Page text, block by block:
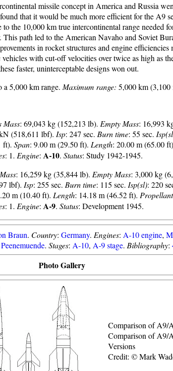
missile concept in America and Russia
that it would be much more efficient for the A9
to the 10,000 km true intercontinental range needed
This path led to the American Navaho and Soviet
in rocket structures and engine efficiencies
with cut-off velocities over twice as high as
faster, uninterceptable designs won out.
a 5,000 km range. Maximum range: 5,000 km (3,100
Mass: 69,043 kg (152,213 lb). Empty Mass: 16,993
(518,611 lbf). Isp: 247 sec. Burn time: 55 sec.
ft). Span: 9.00 m (29.50 ft). Length: 20.00 m (65.00
: 1. Engine: A-10. Status: Study 1942-1945.
: 16,259 kg (35,844 lb). Empty Mass: 3,000 kg
lbf). Isp: 255 sec. Burn time: 115 sec. Isp(sl): 220
m (10.40 ft). Length: 14.18 m (46.52 ft).
: 1. Engine: A-9. Status: Development 1945.
Braun. Country: Germany. Engines: A-10 engine,
Peenemuende. Stages: A-10, A-9 stage. Bibliography:
Photo Gallery
Comparison of A9/
Comparison of A9/
Versions
Credit: © Mark